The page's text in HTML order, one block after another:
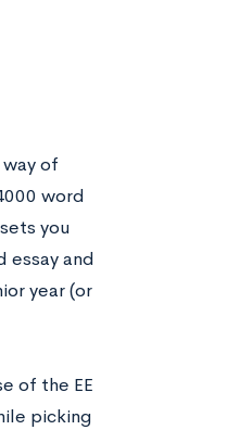
of
word
you
essay and
year (or
of the EE
picking